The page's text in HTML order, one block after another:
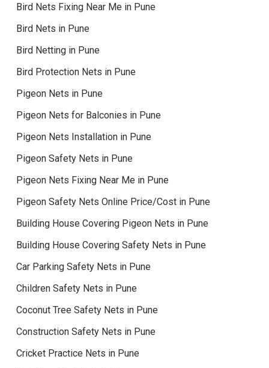
Bird Nets Fixing Near Me in Pune
Bird Nets in Pune
Bird Netting in Pune
Bird Protection Nets in Pune
Pigeon Nets in Pune
Pigeon Nets for Balconies in Pune
Pigeon Nets Installation in Pune
Pigeon Safety Nets in Pune
Pigeon Nets Fixing Near Me in Pune
Pigeon Safety Nets Online Price/Cost in Pune
Building House Covering Pigeon Nets in Pune
Building House Covering Safety Nets in Pune
Car Parking Safety Nets in Pune
Children Safety Nets in Pune
Coconut Tree Safety Nets in Pune
Construction Safety Nets in Pune
Cricket Practice Nets in Pune